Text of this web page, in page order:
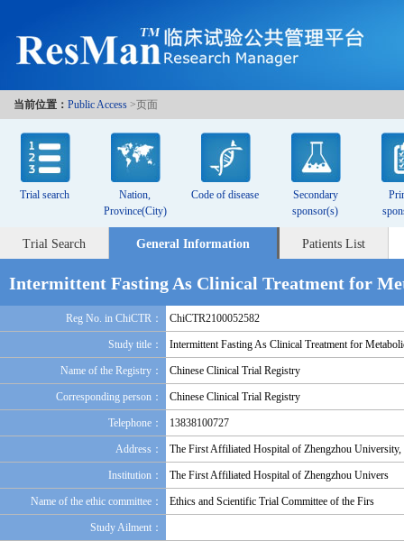
当前位置： Public Access >页面
Trial search
Nation,
Province(City)
Code of disease
Secondary
sponsor(s)
Trial Search General Information Patients List
Intermittent Fasting As Clinical Treatment for
Reg No. in ChiCTR： ChiCTR2100052582
Study title： Intermittent Fasting As Clinical Treatment for
Name of the Registry： Chinese Clinical Trial Registry
Corresponding person： Chinese Clinical Trial Registry
Telephone： 13838100727
Address： The First Affiliated Hospital of Zhengzhou University,
Institution： The First Affiliated Hospital of Zhengzhou Univers
Name of the ethic committee： Ethics and Scientific Trial Committee of the Firs
Study Ailment：